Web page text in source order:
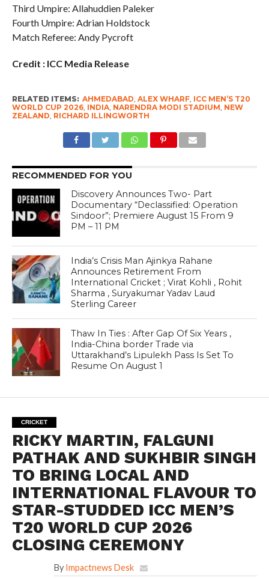
Third Umpire: Allahuddien Paleker
Fourth Umpire: Adrian Holdstock
Match Referee: Andy Pycroft
Credit : ICC Media Release
RELATED ITEMS: AHMEDABAD ALEX WHARF, ICC MEN’S T20
WORLD CUP 2026, INDIA, NARENDRA MODI STADIUM NEW
ZEALAND RICHARD ILLINGWORTH
RECOMMENDED FOR YOU
Discovery Announces Two- Part
Documentary “Declassified: Operation
Sindoor”; Premiere August 15 From 9
PM – 11 PM
India’s Crisis Man Ajinkya Rahane
Announces Retirement From
International Cricket ; Virat Kohli , Rohit
Sharma , Suryakumar Yadav Laud
Sterling Career
Thaw In Ties : After Gap Of Six Years ,
India-China border Trade via
Uttarakhand’s Lipulekh Pass Is Set To
Resume On August 1
CRICKET
RICKY MARTIN, FALGUNI
PATHAK AND SUKHBIR SINGH
TO BRING LOCAL AND
INTERNATIONAL FLAVOUR TO
STAR-STUDDED ICC MEN’S
T20 WORLD CUP 2026
CLOSING CEREMONY
By Impactnews Desk